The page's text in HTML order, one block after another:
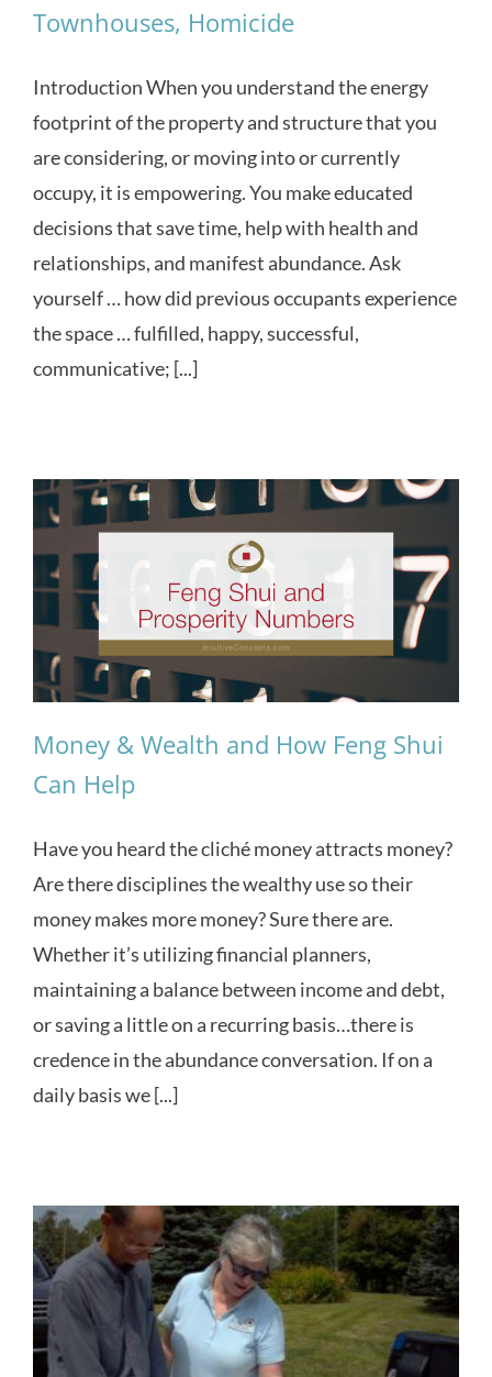
Townhouses, Homicide
Introduction When you understand the energy
footprint of the property and structure that you
are considering, or moving into or currently
occupy, it is empowering. You make educated
decisions that save time, help with health and
relationships, and manifest abundance. Ask
yourself … how did previous occupants experience
the space … fulfilled, happy, successful,
communicative; [...]
Money & Wealth and How Feng Shui
Can Help
Have you heard the cliché money attracts money?
Are there disciplines the wealthy use so their
money makes more money? Sure there are.
Whether it’s utilizing financial planners,
maintaining a balance between income and debt,
or saving a little on a recurring basis…there is
credence in the abundance conversation. If on a
daily basis we [...]